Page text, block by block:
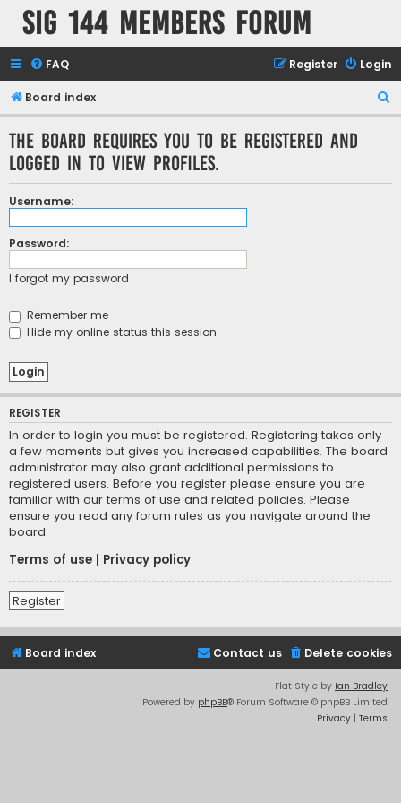
SIG 144 Members forum
FAQ Login
Register
Board index
e
The board requires you to be registered and
logged in to view profiles.
Username:
Password:
I forgot my password
Remember me
Hide my online status this session
REGISTER
In order to login you must be registered. Registering takes only
a few moments but gives you increased capabilities. The board
administrator may also grant additional permissions to
registered users. Before you register please ensure you are
familiar with our terms of use and related policies. Please
ensure you read any forum rules as you navigate around the
board.
Terms of use
Privacy policy
Register
Board index Delete cookies
Contact us
Flat Style by Ian Bradley
Powered by phpBB® Forum Software © phpBB Limited
Privacy | Terms